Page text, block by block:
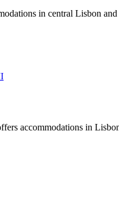
in central Lisbon
in Lisbon